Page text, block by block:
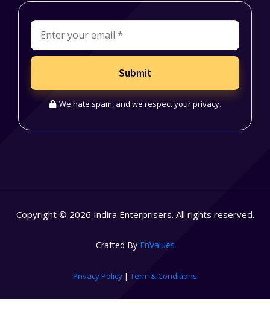
Submit
We hate spam, and we respect your privacy.
Copyright © 2026 Indira Enterprisers. All rights reserved.
Crafted By EnValues
Privacy Policy | Term & Conditions